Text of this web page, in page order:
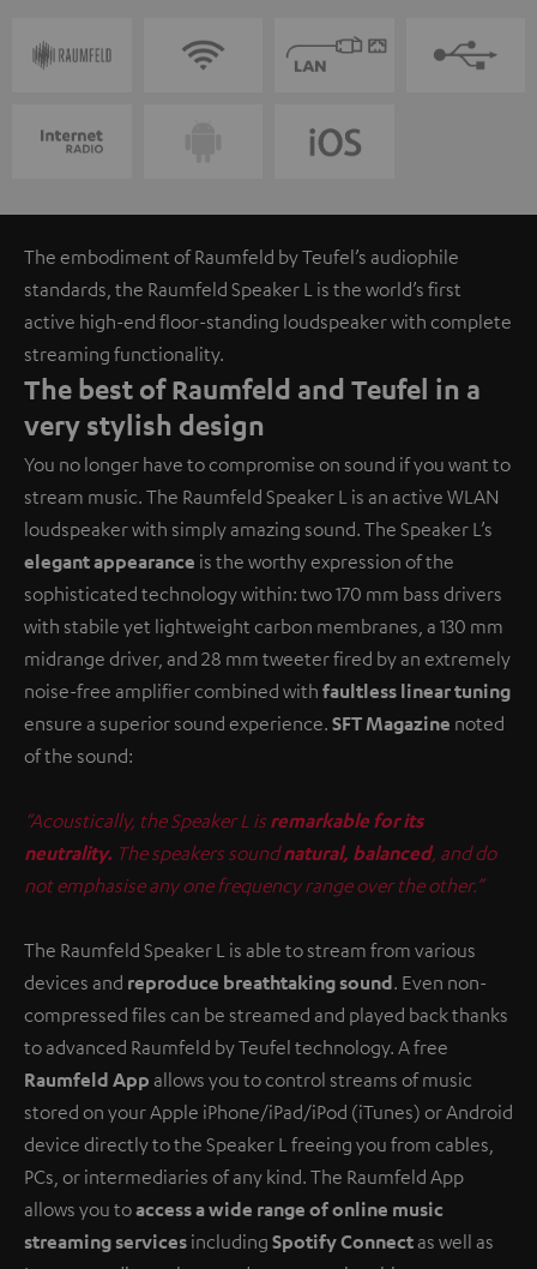
The embodiment of Raumfeld by Teufel’s audiophile
standards, the Raumfeld Speaker L is the world’s first
active high-end floor-standing loudspeaker with complete
streaming functionality.
The best of Raumfeld and Teufel in a
very stylish design
You no longer have to compromise on sound if you want to
stream music. The Raumfeld Speaker L is an active WLAN
loudspeaker with simply amazing sound. The Speaker L’s
elegant appearance is the worthy expression of the
sophisticated technology within: two 170 mm bass drivers
with stabile yet lightweight carbon membranes, a 130 mm
midrange driver, and 28 mm tweeter fired by an extremely
noise-free amplifier combined with faultless linear tuning
ensure a superior sound experience. SFT Magazine noted
of the sound:
“Acoustically, the Speaker L is remarkable for its
neutrality. The speakers soundnatural, balanced, and do
not emphasise any one frequency range over the other.”
The Raumfeld Speaker L is able to stream from various
devices and reproduce breathtaking sound. Even non-
compressed files can be streamed and played back thanks
to advanced Raumfeld by Teufel technology. A free
Raumfeld App allows you to control streams of music
stored on your Apple iPhone/iPad/iPod (iTunes) or Android
device directly to the Speaker L freeing you from cables,
PCs, or intermediaries of any kind. The Raumfeld App
allows you toaccess a wide range of online music
streaming services including Spotify Connectas well as